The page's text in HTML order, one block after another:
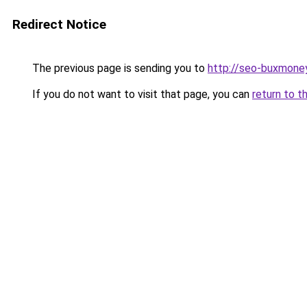
Redirect Notice
The previous page is sending you to http://seo-
If you do not want to visit that page, you can return to